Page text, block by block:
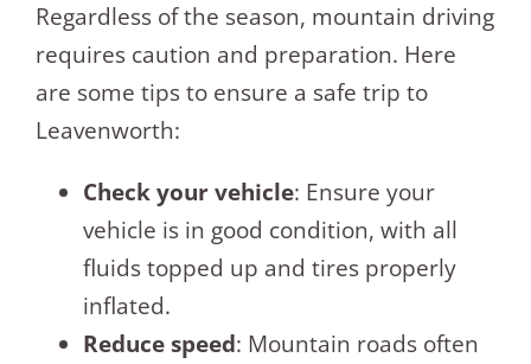
Regardless of the season, mountain driving
requires caution and preparation. Here
are some tips to ensure a safe trip to
Leavenworth:
Check your vehicle: Ensure your
vehicle is in good condition, with all
fluids topped up and tires properly
inflated.
Reduce speed: Mountain roads often